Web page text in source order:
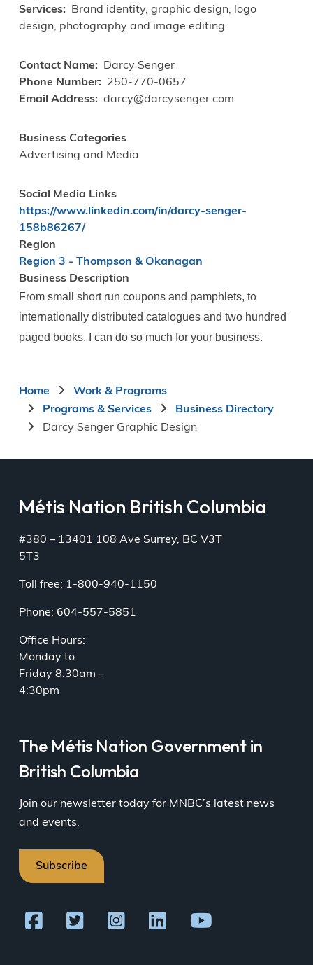
Services
Brand identity, graphic design, logo
design, photography and image editing.
Contact Name
Darcy Senger
Phone Number
250-770-0657
Email Address
darcy@darcysenger.com
Business Categories
Advertising and Media
Social Media Links
https://www.linkedin.com/in/darcy-senger-
158b86267/
Region
Region 3 - Thompson & Okanagan
Business Description
From small short run coupons and pamphlets, to
internationally distributed catalogues and two hundred
paged books, I can do so much for your business.
Breadcrumb
Home
Work & Programs
Programs & Services
Business Directory
Darcy Senger Graphic Design
Métis Nation British Columbia
#380 – 13401 108 Ave Surrey, BC V3T
5T3
Toll free: 1-800-940-1150
Phone: 604-557-5851
Office Hours:
Monday to
Friday 8:30am -
4:30pm
The Métis Nation Government in
British Columbia
Join our newsletter today for MNBC’s latest news
and events.
Subscribe